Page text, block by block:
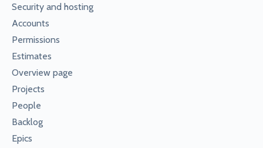
Security and hosting
Accounts
Permissions
Estimates
Overview page
Projects
People
Backlog
Epics